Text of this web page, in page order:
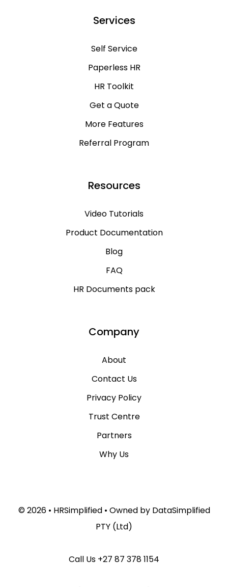
Services
Self Service
Paperless HR
HR Toolkit
Get a Quote
More Features
Referral Program
Resources
Video Tutorials
Product Documentation
Blog
FAQ
HR Documents pack
Company
About
Contact Us
Privacy Policy
Trust Centre
Partners
Why Us
© 2026 • HRSimplified• Owned by DataSimplified
PTY (Ltd)
Call Us +27 87 378 1154